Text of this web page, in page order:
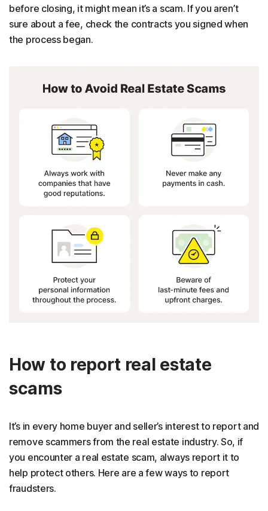
before closing, it might mean it’s a scam. If you aren’t
sure about a fee, check the contracts you signed when
the process began.
How to report real estate
scams
It’s in every home buyer and seller’s interest to report and
remove scammers from the real estate industry. So, if
you encounter a real estate scam, always report it to
help protect others. Here are a few ways to report
fraudsters.